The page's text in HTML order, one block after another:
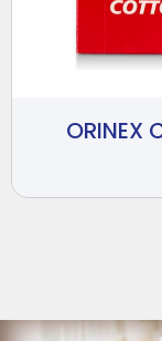
ORINEX